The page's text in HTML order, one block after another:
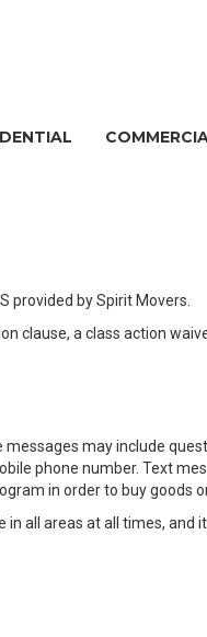
provided by Spirit Movers.
clause, a class action
may include
phone number. Text
in order to buy goods
all areas at all times,